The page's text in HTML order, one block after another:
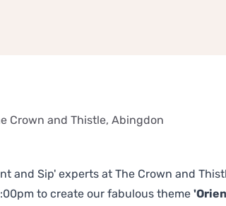
Crown and Thistle, Abingdon
and Sip' experts at The Crown and
to create our fabulous theme